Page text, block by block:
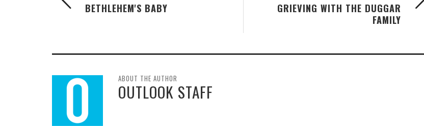
GRIEVING WITH THE DUGGAR
FAMILY
BETHLEHEM'S BABY
ABOUT THE AUTHOR
OUTLOOK STAFF